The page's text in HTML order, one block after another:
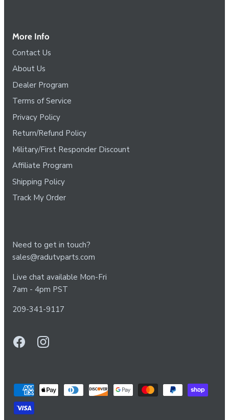
More Info
Contact Us
About Us
Dealer Program
Terms of Service
Privacy Policy
Return/Refund Policy
Military/First Responder Discount
Affiliate Program
Shipping Policy
Track My Order
Need to get in touch?
sales@radutvparts.com
Live chat available Mon-Fri
7am - 4pm PST
209-341-9117